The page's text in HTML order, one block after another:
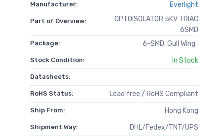
Manufacturer: Everlight
Part of Overview:
OPTOISOLATOR 5KV TRIAC
6SMD
Package: 6-SMD, Gull Wing
Stock Condition: In Stock
Datasheets:
RoHS Status: Lead free / RoHS Compliant
Ship From: Hong Kong
Shipment Way: DHL/Fedex/TNT/UPS